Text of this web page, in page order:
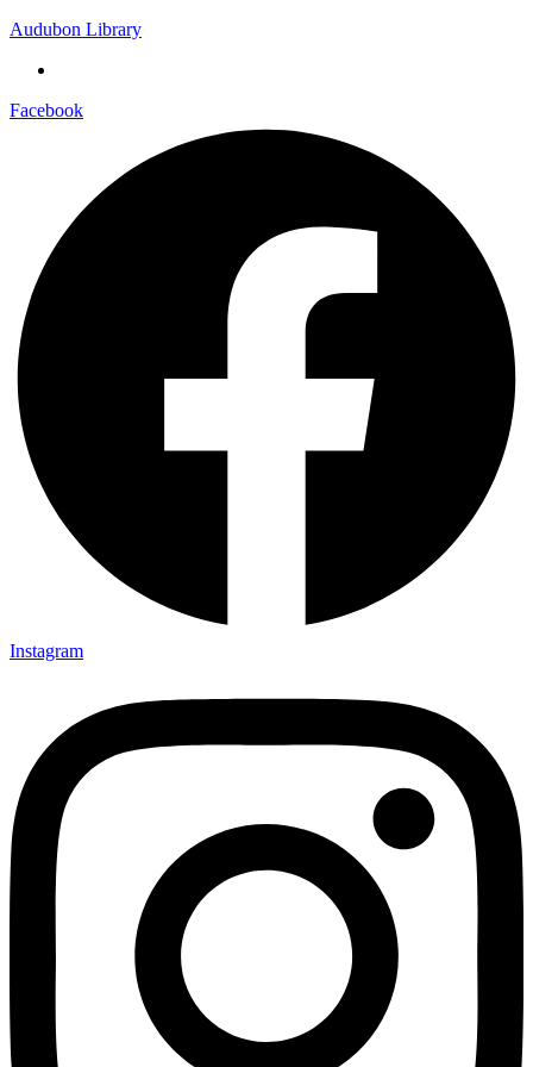
Audubon Library
Facebook
Instagram